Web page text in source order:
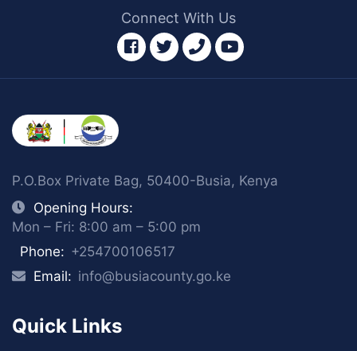
Connect With Us
facebook
twitterphoneyoutube
P.O.Box Private Bag, 50400-Busia, Kenya
Opening Hours:
Mon – Fri: 8:00 am – 5:00 pm
Phone: +254700106517
Email: info@busiacounty.go.ke
Quick Links